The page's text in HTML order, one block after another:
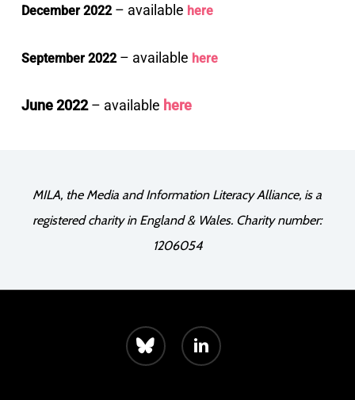
December 2022– available here
September 2022– available here
June 2022– available here
MILA, the Media and Information Literacy Alliance, is a
registered charity in England & Wales. Charity number:
1206054
bluesky linkedin